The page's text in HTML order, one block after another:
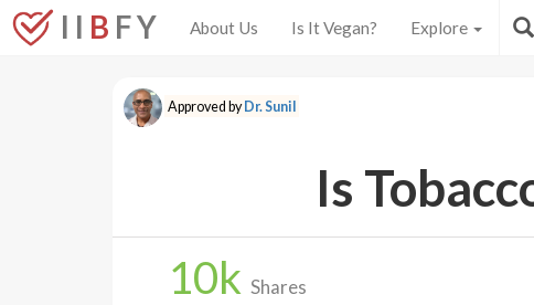
I I B F Y About Us Is It Vegan? Explore
Approved byDr. Sunil
Is
10k Shares